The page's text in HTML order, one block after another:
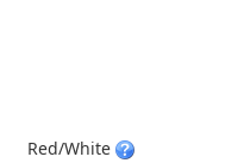
Red/White